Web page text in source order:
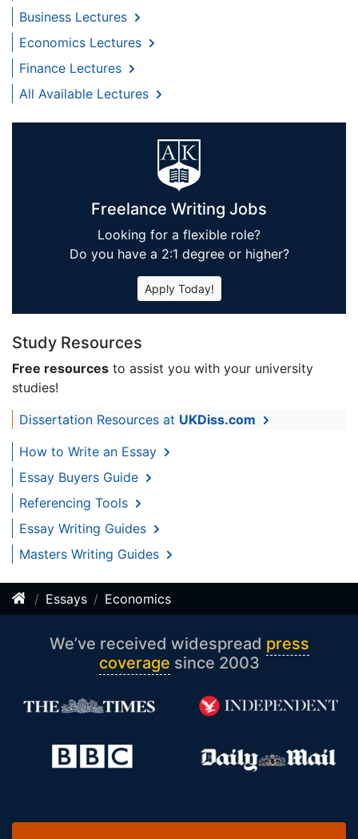
Business Lectures
Economics Lectures
Finance Lectures
All Available Lectures
Freelance Writing Jobs
Looking for a flexible role?
Do you have a 2:1 degree or higher?
Apply Today!
Study Resources
Free resources to assist you with your university
studies!
Dissertation Resources at UKDiss.com
How to Write an Essay
Essay Buyers Guide
Referencing Tools
Essay Writing Guides
Masters Writing Guides
Essays Economics
We’ve received widespread press
coverage since 2003